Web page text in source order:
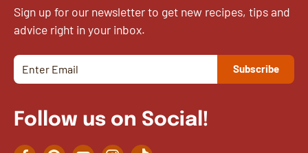
Sign up for our newsletter to get new recipes, tips and
advice right in your inbox.
Follow us on Social!